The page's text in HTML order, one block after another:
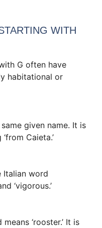
WITH
G often have
habitational or
given name. It is
Caieta.’
Italian word
‘vigorous.’
‘rooster.’ It is